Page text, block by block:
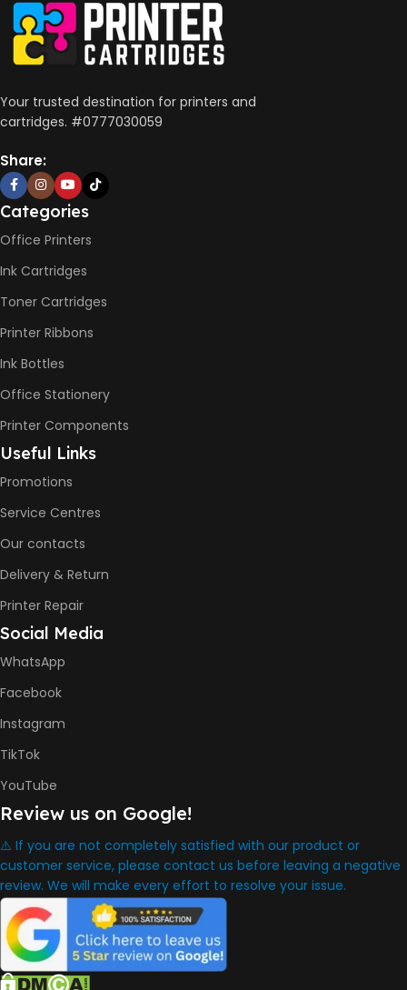
PRINT PER MINUTE (PPM)
Print Speed Color (ISO) –
HP GT52 Color Ink Bottles
,
HP Black Print Head
,
Power Cord
,
Setup Guides
Your trusted destination for printers and
cartridges. #0777030059
Share:
Categories
Office Printers
Ink Cartridges
Toner Cartridges
Printer Ribbons
Ink Bottles
Office Stationery
Printer Components
Useful Links
Promotions
Service Centres
Our contacts
Delivery & Return
Printer Repair
Social Media
WhatsApp
Facebook
Instagram
TikTok
YouTube
Review us on Google!
⚠️ If you are not completely satisfied with our product or
customer service, please contact us before leaving a negative
review. We will make every effort to resolve your issue.